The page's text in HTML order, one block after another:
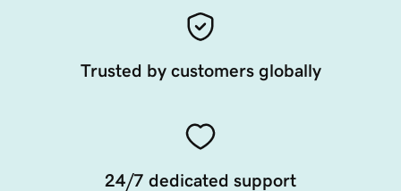
Trusted by customers globally
24/7 dedicated support